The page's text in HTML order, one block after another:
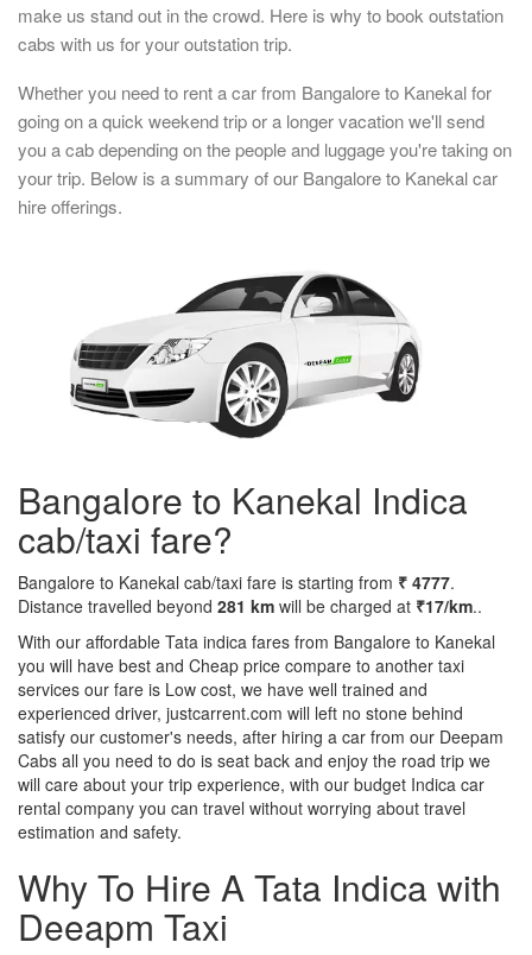
make us stand out in the crowd. Here is why to book outstation
cabs with us for your outstation trip.
Whether you need to rent a car from Bangalore to Kanekal for
going on a quick weekend trip or a longer vacation we'll send
you a cab depending on the people and luggage you're taking on
your trip. Below is a summary of our Bangalore to Kanekal car
hire offerings.
Bangalore to Kanekal Indica
cab/taxi fare?
Bangalore to Kanekal cab/taxi fare is starting from ₹ 4777.
Distance travelled beyond 281 km will be charged at ₹17/km..
With our affordable Tata indica fares from Bangalore to Kanekal
you will have best and Cheap price compare to another taxi
services our fare is Low cost, we have well trained and
experienced driver, justcarrent.com will left no stone behind
satisfy our customer's needs, after hiring a car from our Deepam
Cabs all you need to do is seat back and enjoy the road trip we
will care about your trip experience, with our budget Indica car
rental company you can travel without worrying about travel
estimation and safety.
Why To Hire A Tata Indica with
Deeapm Taxi